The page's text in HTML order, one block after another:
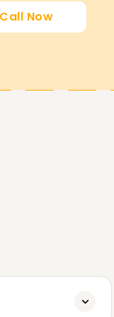
in
Call Now